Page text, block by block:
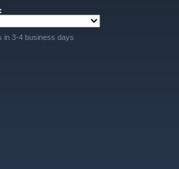
in 3-4 business days